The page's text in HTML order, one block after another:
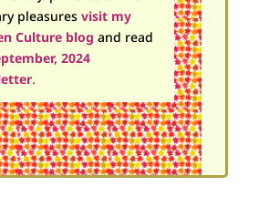
pleasures visit my
Culture blog and read
2024
.